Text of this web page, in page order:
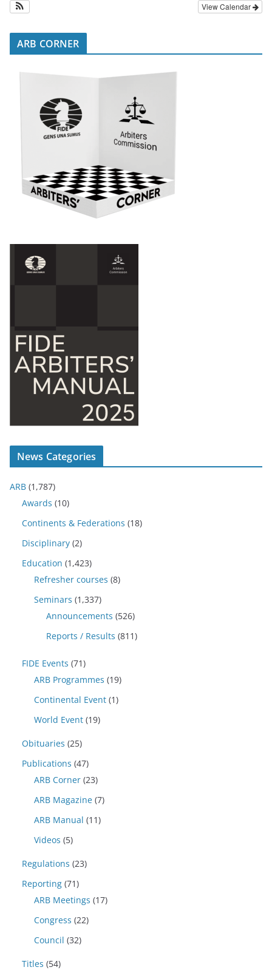
View Calendar
ARB CORNER
News Categories
ARB (1,787)
Awards (10)
Continents & Federations (18)
Disciplinary (2)
Education (1,423)
Refresher courses (8)
Seminars (1,337)
Announcements (526)
Reports / Results (811)
FIDE Events (71)
ARB Programmes (19)
Continental Event (1)
World Event (19)
Obituaries (25)
Publications (47)
ARB Corner (23)
ARB Magazine (7)
ARB Manual (11)
Videos (5)
Regulations (23)
Reporting (71)
ARB Meetings (17)
Congress (22)
Council (32)
Titles (54)